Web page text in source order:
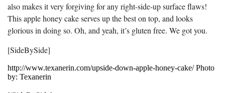
also makes it very forgiving for any right-side-up surface flaws!
This apple honey cake serves up the best on top, and looks
glorious in doing so. Oh, and yeah, it’s gluten free. We got you.
[SideBySide]
http://www.texanerin.com/upside-down-apple-honey-cake/ Photo
by: Texanerin